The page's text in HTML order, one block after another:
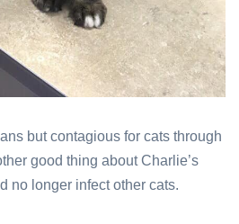
but contagious for cats through
good thing about Charlie’s
no longer infect other cats.